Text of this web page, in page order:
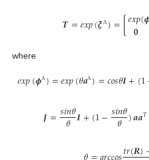
𝑻=𝑒𝑥𝑝(𝝃 Λ )=[𝑒𝑥𝑝(
𝟎
where
𝑒𝑥𝑝(𝝓Λ )=𝑒𝑥𝑝(𝜃𝒂Λ )=𝑐𝑜𝑠𝜃𝑰+(1
𝑱=𝑠𝑖𝑛𝜃
𝜃𝑰+(1−𝑠𝑖𝑛𝜃
𝜃 )𝒂𝒂𝑇
𝑡𝑟(𝑹)